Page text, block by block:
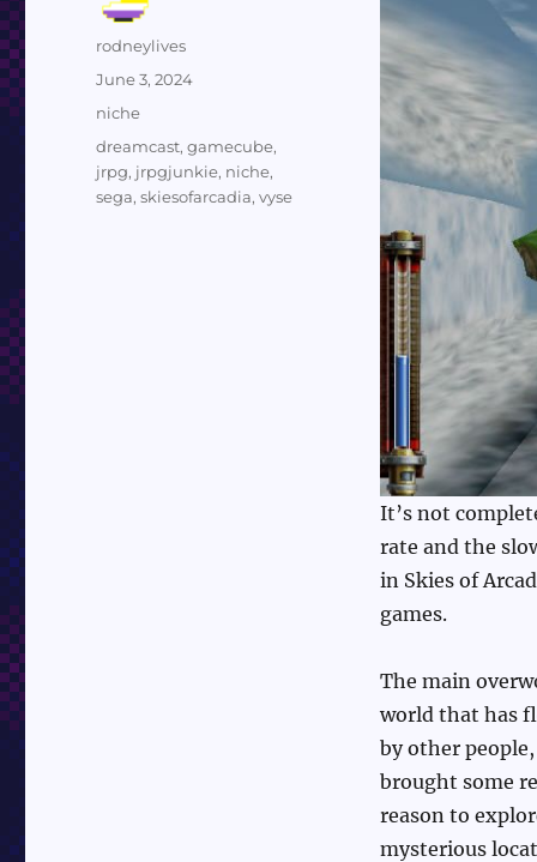
It’s not
rate and the
in Skies of
games.
The main
world that has
by other
brought some
reason to
mysterious
Author
rodneylives
Posted
on
June 3, 2024
Categories
niche
Tags
dreamcast,gamecube,
jrpg, jrpgjunkie, niche,
sega,skiesofarcadia,vyse